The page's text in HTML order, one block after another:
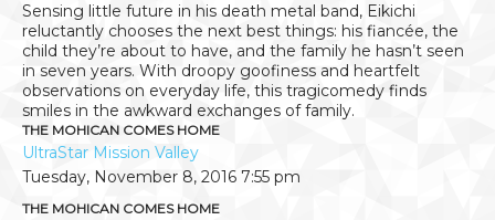
Sensing little future in his death metal band, Eikichi
reluctantly chooses the next best things: his fiancée, the
child they’re about to have, and the family he hasn’t seen
in seven years. With droopy goofiness and heartfelt
observations on everyday life, this tragicomedy finds
smiles in the awkward exchanges of family.
THE MOHICAN COMES HOME
UltraStar Mission Valley
Tuesday, November 8, 2016 7:55 pm
THE MOHICAN COMES HOME